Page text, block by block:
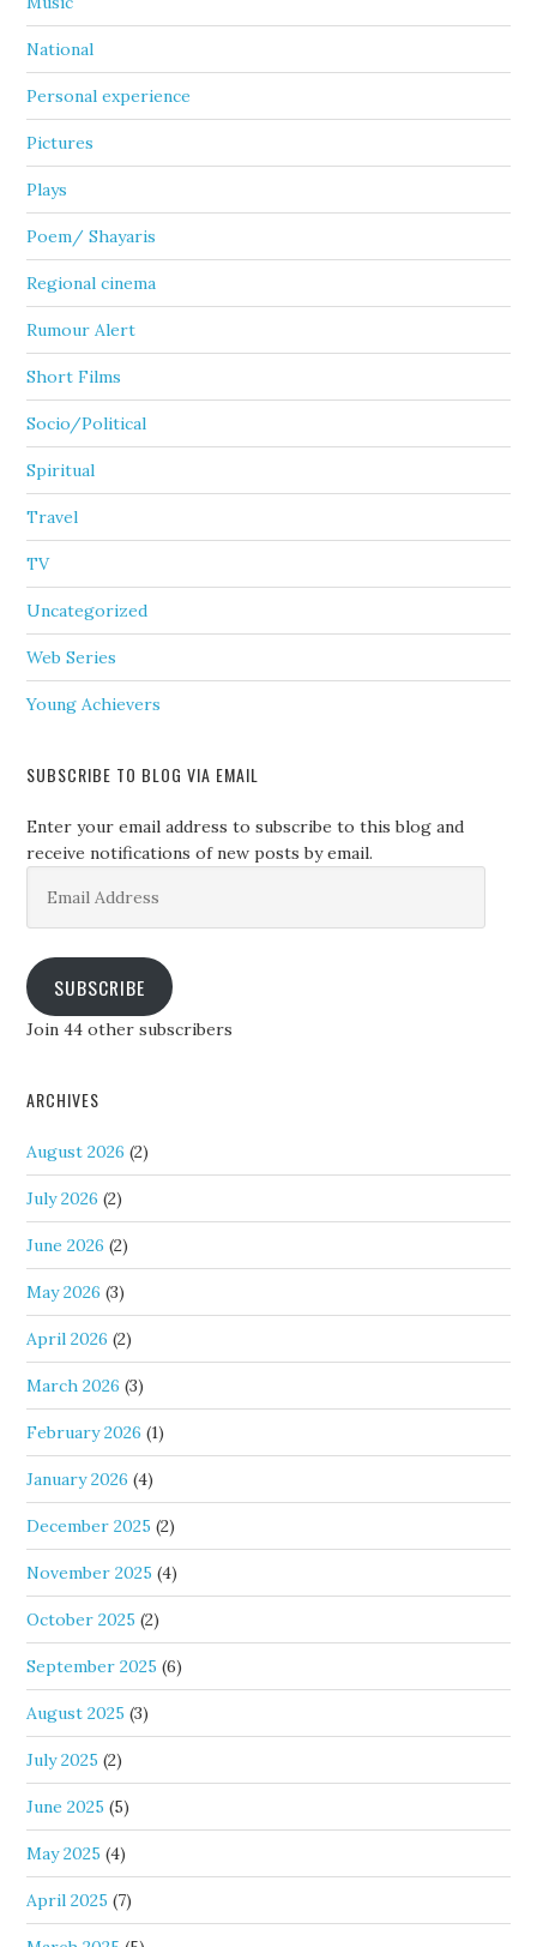
National
Personal experience
Pictures
Plays
Poem/ Shayaris
Regional cinema
Rumour Alert
Short Films
Socio/Political
Spiritual
Travel
TV
Uncategorized
Web Series
Young Achievers
SUBSCRIBE TO BLOG VIA EMAIL
Enter your email address to subscribe to this blog and
receive notifications of new posts by email.
Address
SUBSCRIBE
Join 44 other subscribers
ARCHIVES
August 2026 (2)
July 2026 (2)
June 2026 (2)
May 2026 (3)
April 2026 (2)
March 2026 (3)
February 2026 (1)
January 2026 (4)
December 2025 (2)
November 2025 (4)
October 2025 (2)
September 2025 (6)
August 2025 (3)
July 2025 (2)
June 2025 (5)
May 2025 (4)
April 2025 (7)